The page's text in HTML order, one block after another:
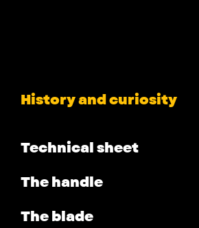
History and curiosity
Technical sheet
The handle
The blade